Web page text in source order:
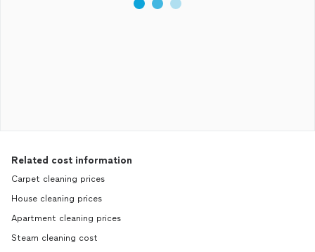
Related cost information
Carpet cleaning prices
House cleaning prices
Apartment cleaning prices
Steam cleaning cost